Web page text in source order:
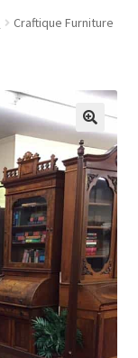
child
menu
Craftique Furniture